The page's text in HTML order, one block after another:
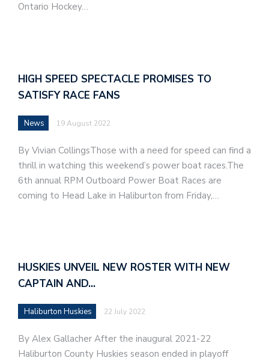
Ontario Hockey…
HIGH SPEED SPECTACLE PROMISES TO
SATISFY RACE FANS
News 19 August 2022
By Vivian CollingsThose with a need for speed can find a
thrill in watching this weekend’s power boat races.The
6th annual RPM Outboard Power Boat Races are
coming to Head Lake in Haliburton from Friday,…
HUSKIES UNVEIL NEW ROSTER WITH NEW
CAPTAIN AND…
Haliburton Huskies 22 July 2022
By Alex Gallacher After the inaugural 2021-22
Haliburton County Huskies season ended in playoff